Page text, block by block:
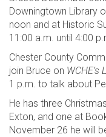
Downingtown Library
noon and at Historic
11:00 a.m. until 4:00
Chester County
join Bruce on WCHE’s
1 p.m. to talk about
He has three
Exton, and one at
November 26 he will